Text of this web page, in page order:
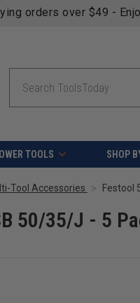
orders over $49 -
TOOLS SHOP
Tool Accessories Festool
50/35/J - 5